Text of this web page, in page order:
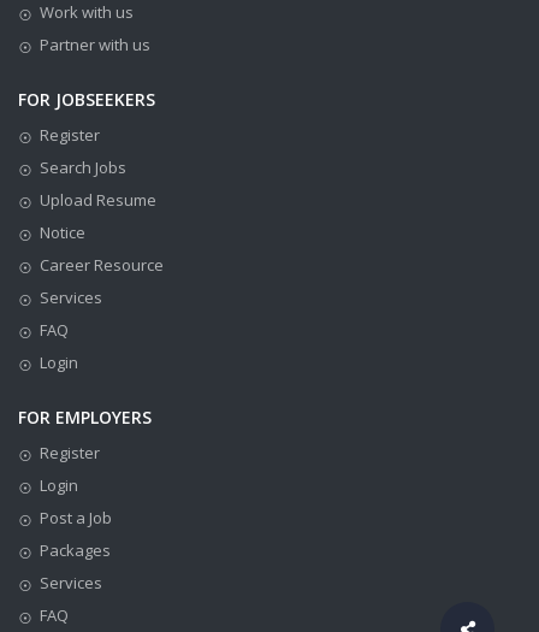
Work with us
Partner with us
FOR JOBSEEKERS
Register
Search Jobs
Upload Resume
Notice
Career Resource
Services
FAQ
Login
FOR EMPLOYERS
Register
Login
Post a Job
Packages
Services
FAQ